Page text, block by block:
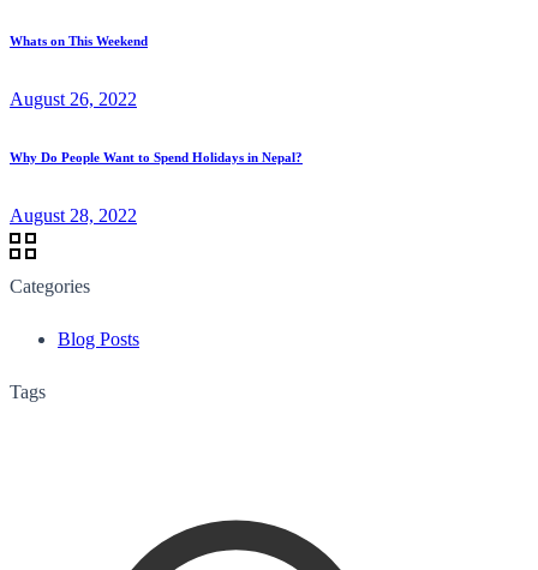
Whats on This Weekend
August 26, 2022
Why Do People Want to Spend Holidays in Nepal?
August 28, 2022
Categories
Blog Posts
Tags